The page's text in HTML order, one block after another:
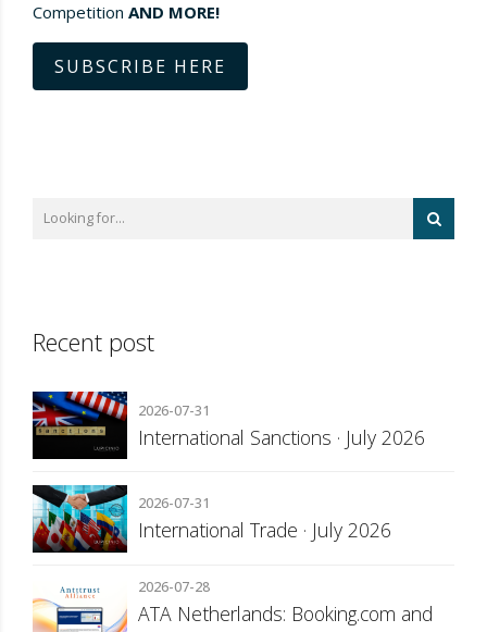
Competition AND MORE!
SUBSCRIBE HERE
Recent post
2026-07-31
International Sanctions · July 2026
2026-07-31
International Trade · July 2026
2026-07-28
ATA Netherlands: Booking.com and